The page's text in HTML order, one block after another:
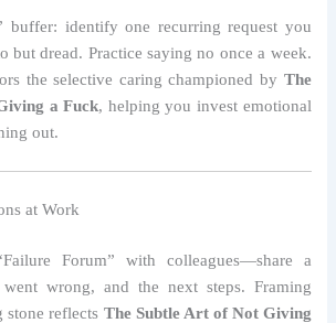
buffer: identify one recurring request you
but dread. Practice saying no once a week.
the selective caring championed by The
a Fuck, helping you invest emotional
out.
at Work
Forum” with colleagues—share a
wrong, and the next steps. Framing
stone reflects The Subtle Art of Not Giving